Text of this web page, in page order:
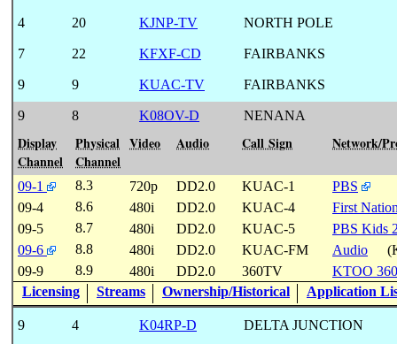
4 20 KJNP-TV NORTH POLE
7 22 KFXF-CD FAIRBANKS
9 9 KUAC-TV FAIRBANKS
9 8 K08OV-D NENANA
Display
Channel
Physical
Channel
Video Audio Call Sign Network/
09-1 8.3 720p DD2.0 KUAC-1
PBS
09-4
8.6 480i DD2.0 KUAC-4
First
09-5
8.7 480i DD2.0 KUAC-5
PBS Kids
09-6
8.8 480i DD2.0 KUAC-FM Audio
09-9
8.9 480i DD2.0 360TV
KTOO
Licensing
Streams Ownership/Historical Application
9 4 K04RP-D DELTA JUNCTION